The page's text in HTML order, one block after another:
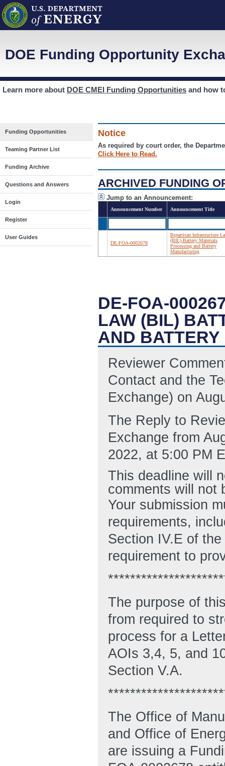
DOE Funding Opportunity
Learn more about DOE CMEI Funding Opportunities and how
Funding Opportunities
Teaming Partner List
Funding Archive
Questions and Answers
Login
Register
User Guides
Notice
As required by court order, the
Click Here to Read.
ARCHIVED FUNDING
Jump to an Announcement:
Announcement Number Announcement Title
DE-FOA-0002678
Bipartisan Infrastructure
(BIL) Battery Materials
Processing and Battery
Manufacturing
DE-FOA-
LAW (BIL)
AND
Reviewer
Contact and the
Exchange) on
The Reply to
Exchange from
2022, at 5:00 PM
This deadline will
comments will not
Your submission
requirements,
Section IV.E of
requirement to
The purpose of
from required to
process for a
AOIs 3,4, 5, and
Section V.A.
The Office of
and Office of
are issuing a